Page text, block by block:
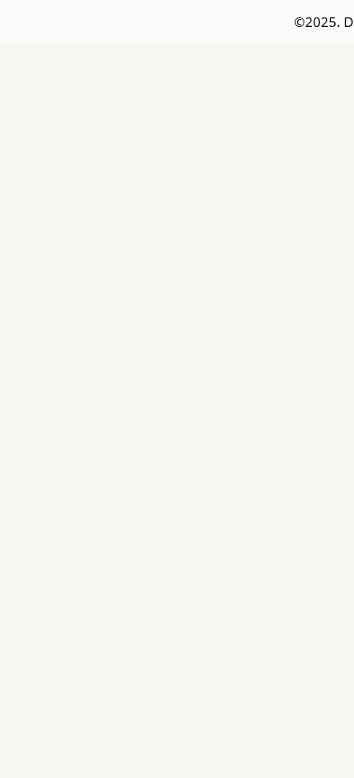
©2025.